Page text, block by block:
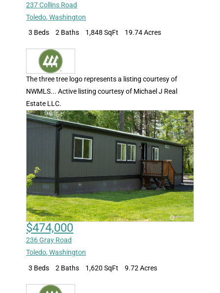
237 Collins Road
Toledo,Washington
3 Beds
2 Baths 1,848 SqFt 19.74 Acres
The three tree logo represents a listing courtesy of
NWMLS... Active listing courtesy of Michael J Real
Estate LLC.
$474,000
236 Gray Road
Toledo,Washington
3 Beds
2 Baths 1,620 SqFt 9.72 Acres